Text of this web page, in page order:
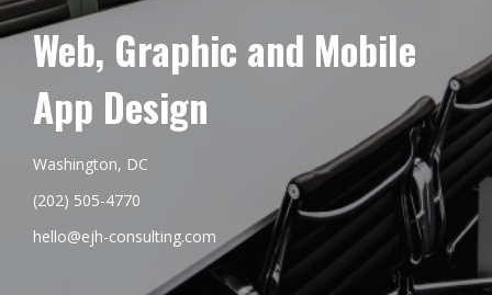
Web, Graphic and Mobile
App Design
Washington, DC
(202) 505-4770
hello@ejh-consulting.com